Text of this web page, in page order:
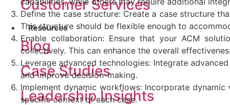
Customer Services
Resources
Blog
Case Studies
Leadership Insights
Define the case structure: Create a case structure
This structure should be flexible enough to
Enable collaboration: Ensure that your ACM
collectively. This can enhance the overall
Leverage advanced technologies: Integrate
and improve decision-making.
Implement dynamic workflows: Incorporate
specific context of each case.